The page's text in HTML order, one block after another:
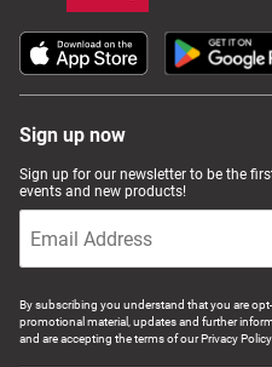
Sign up now
Sign up for our newsletter to be the
events and new products!
By subscribing you understand that you are
promotional material, updates and further
and are accepting the terms of our Privacy